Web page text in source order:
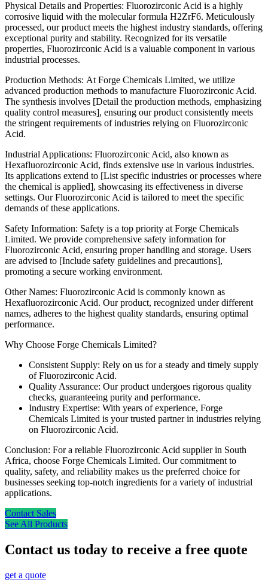
Physical Details and Properties: Fluorozirconic Acid is a highly
corrosive liquid with the molecular formula H2ZrF6. Meticulously
processed, our product meets the highest industry standards, offering
exceptional purity and stability. Recognized for its versatile
properties, Fluorozirconic Acid is a valuable component in various
industrial processes.
Production Methods: At Forge Chemicals Limited, we utilize
advanced production methods to manufacture Fluorozirconic Acid.
The synthesis involves [Detail the production methods, emphasizing
quality control measures], ensuring our product consistently meets
the stringent requirements of industries relying on Fluorozirconic
Acid.
Industrial Applications: Fluorozirconic Acid, also known as
Hexafluorozirconic Acid, finds extensive use in various industries.
Its applications extend to [List specific industries or processes where
the chemical is applied], showcasing its effectiveness in diverse
settings. Our Fluorozirconic Acid is tailored to meet the specific
demands of these applications.
Safety Information: Safety is a top priority at Forge Chemicals
Limited. We provide comprehensive safety information for
Fluorozirconic Acid, ensuring proper handling and storage. Users
are advised to [Include safety guidelines and precautions],
promoting a secure working environment.
Other Names: Fluorozirconic Acid is commonly known as
Hexafluorozirconic Acid. Our product, recognized under different
names, adheres to the highest quality standards, ensuring optimal
performance.
Why Choose Forge Chemicals Limited?
Consistent Supply: Rely on us for a steady and timely supply
of Fluorozirconic Acid.
Quality Assurance: Our product undergoes rigorous quality
checks, guaranteeing purity and performance.
Industry Expertise: With years of experience, Forge
Chemicals Limited is your trusted partner in industries relying
on Fluorozirconic Acid.
Conclusion: For a reliable Fluorozirconic Acid supplier in South
Africa, choose Forge Chemicals Limited. Our commitment to
quality, safety, and reliability makes us the preferred choice for
businesses seeking top-notch ingredients for a variety of industrial
applications.
Contact Sales
See All Products
Contact us today to receive a free quote
get a quote